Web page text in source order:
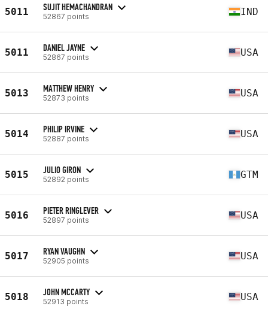
5011 SUJIT HEMACHANDRAN
52867 points IND
5011 DANIEL JAYNE
52867 points USA
5013 MATTHEW HENRY
52873 points USA
5014 PHILIP IRVINE
52887 points USA
5015 JULIO GIRON
52892 points GTM
5016 PIETER RINGLEVER
52897 points USA
5017 RYAN VAUGHN
52905 points USA
5018 JOHN MCCARTY
52913 points USA